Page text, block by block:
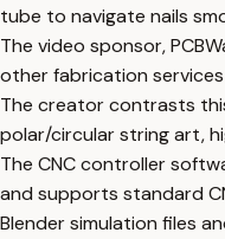
tube to navigate nails
The video sponsor,
other fabrication
The creator contrasts
polar/circular string art,
The CNC controller
and supports standard
Blender simulation files